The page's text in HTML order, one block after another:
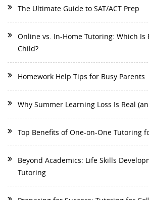
The Ultimate Guide to SAT/ACT Prep
Online vs. In-Home Tutoring: Which Is
Child?
Homework Help Tips for Busy Parents
Why Summer Learning Loss Is Real
Top Benefits of One-on-One Tutoring
Beyond Academics: Life Skills
Tutoring